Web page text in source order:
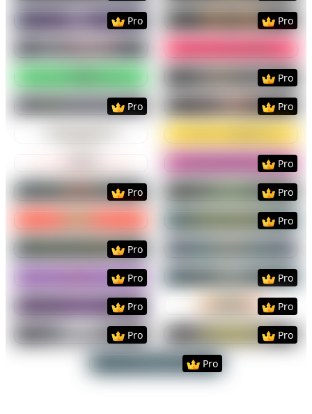
PreviewUse Template
Pro
PreviewUse
Pro
Preview Use
PreviewUse Template PreviewUse
Pro
PreviewUse Template
Pro
PreviewUse
Pro
PreviewUse
PreviewUse
Pro
PreviewUse Template
Pro
PreviewUse
Pro
Use Template PreviewUse
Pro
PreviewUse Template
Pro
PreviewUse Template
Pro
PreviewUse
Pro
PreviewUse Template
Pro
PreviewUse
Pro
PreviewUse Template
Pro
PreviewUse
Pro
PreviewUse Template
Pro